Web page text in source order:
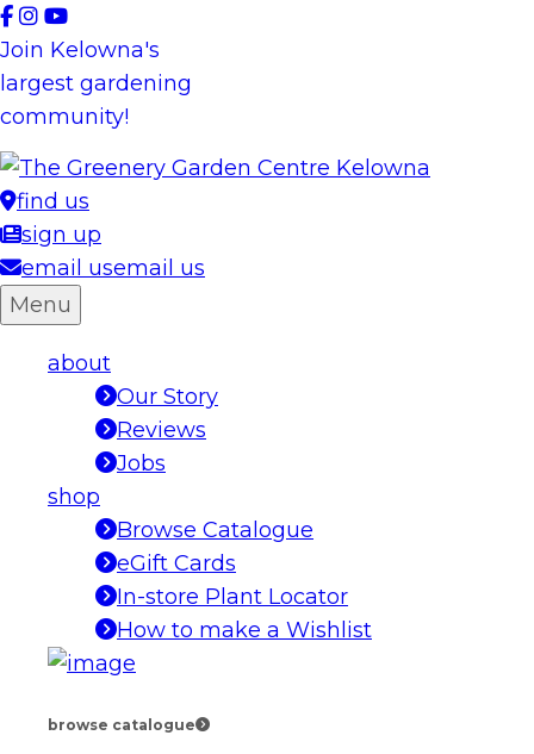
Skip
to
content
Join Kelowna's
largest gardening
community!
find us
sign up
email usemail us
Menu
about
Our Story
Reviews
Jobs
shop
Browse Catalogue
eGift Cards
In-store Plant Locator
How to make a Wishlist
browse catalogue